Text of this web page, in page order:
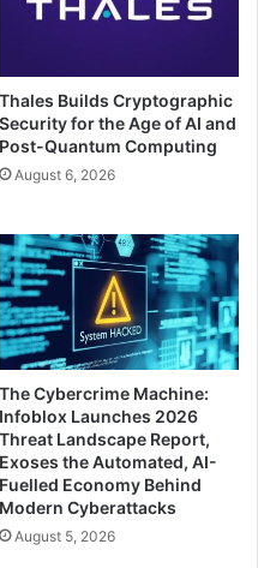
Thales Builds Cryptographic
Security for the Age of AI and
Post-Quantum Computing
August 6, 2026
The Cybercrime Machine:
Infoblox Launches 2026
Threat Landscape Report,
Exoses the Automated, AI-
Fuelled Economy Behind
Modern Cyberattacks
August 5, 2026